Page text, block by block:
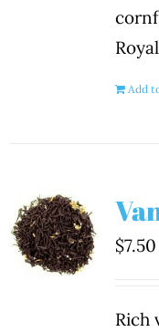
Add
$7.50
Rich